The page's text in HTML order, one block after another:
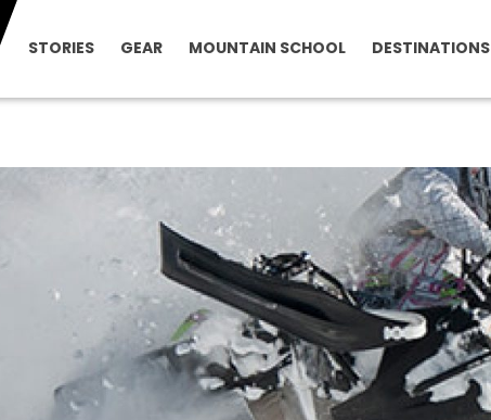
STORIES GEAR MOUNTAIN SCHOOL DESTINATIONS